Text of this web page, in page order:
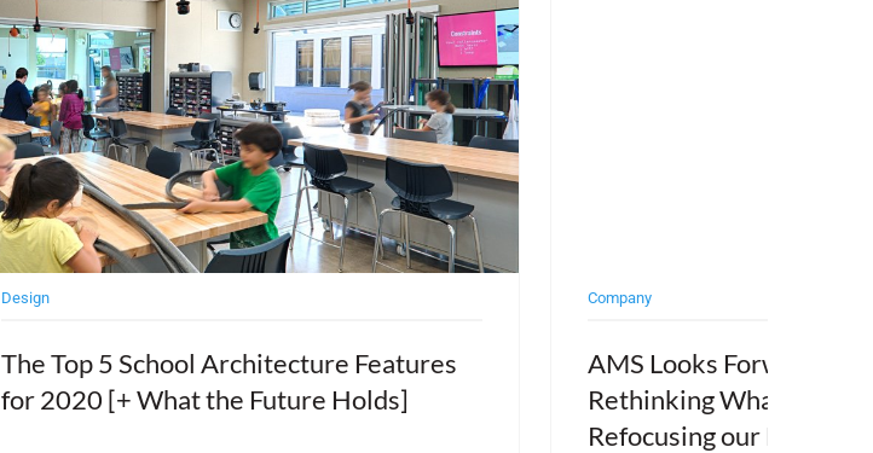
Design
The Top 5 School Architecture Features
for 2020 [+ What the Future Holds]
Company
AMS Looks Forward:
Rethinking What’s
Refocusing our